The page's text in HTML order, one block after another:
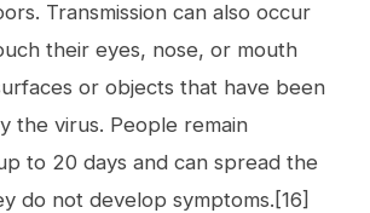
Transmission can also occur
their eyes, nose, or mouth
or objects that have been
the virus. People remain
to 20 days and can spread the
do not develop symptoms.[16]